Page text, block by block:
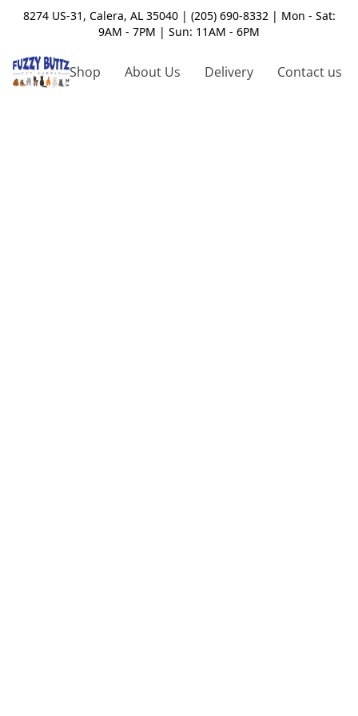
8274 US-31, Calera, AL 35040 | (205) 690-8332 | Mon - Sat:
9AM - 7PM | Sun: 11AM - 6PM
Shop About Us Delivery Contact us